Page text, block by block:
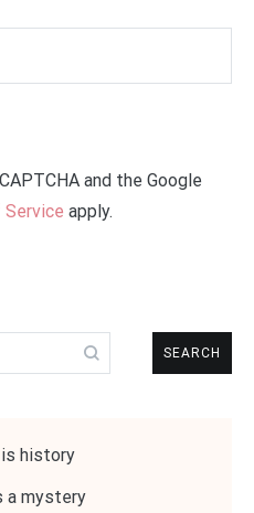
and the Google
apply.
history
a mystery